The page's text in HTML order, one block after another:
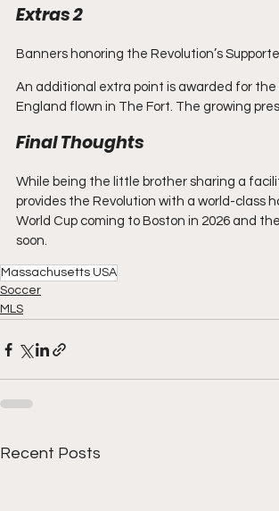
Extras 2
Banners honoring the Revolution’s
An additional extra point is awarded for
England flown in The Fort. The growing
Final Thoughts
While being the little brother sharing a
provides the Revolution with a world-class
World Cup coming to Boston in 2026 and
soon.
Massachusetts USA
Soccer
MLS
Recent Posts